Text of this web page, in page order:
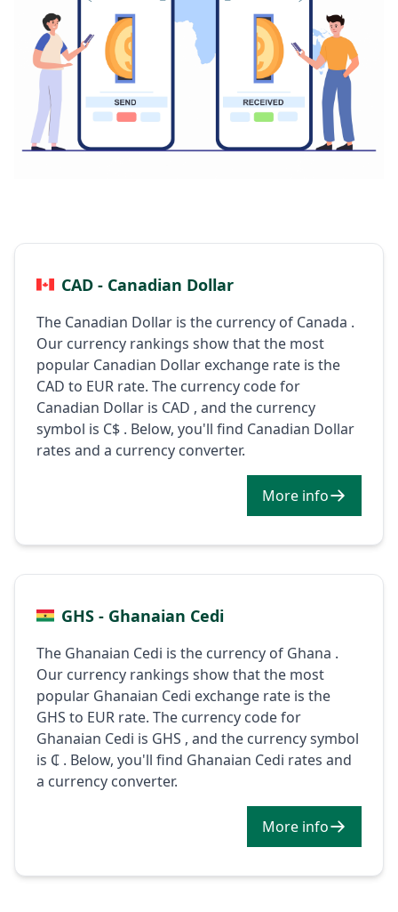
CAD - Canadian Dollar
The Canadian Dollar is the currency of Canada .
Our currency rankings show that the most
popular Canadian Dollar exchange rate is the
CAD to EUR rate. The currency code for
Canadian Dollar is CAD , and the currency
symbol is C$ . Below, you'll find Canadian Dollar
rates and a currency converter.
More info
GHS - Ghanaian Cedi
The Ghanaian Cedi is the currency of Ghana .
Our currency rankings show that the most
popular Ghanaian Cedi exchange rate is the
GHS to EUR rate. The currency code for
Ghanaian Cedi is GHS , and the currency symbol
is ₵ . Below, you'll find Ghanaian Cedi rates and
a currency converter.
More info